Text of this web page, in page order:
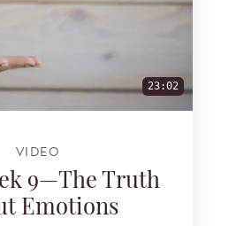
23:02
VIDEO
9—The Truth
Emotions